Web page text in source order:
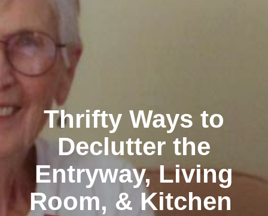
Thrifty Ways to
Declutter the
Entryway, Living
Room, & Kitchen